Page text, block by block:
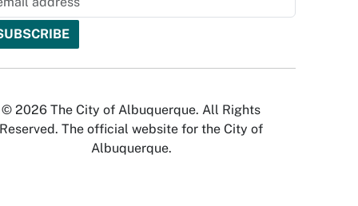
© 2026 The City of Albuquerque. All Rights
Reserved. The official website for the City of
Albuquerque.